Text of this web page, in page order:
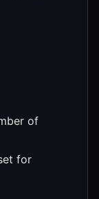
of
for